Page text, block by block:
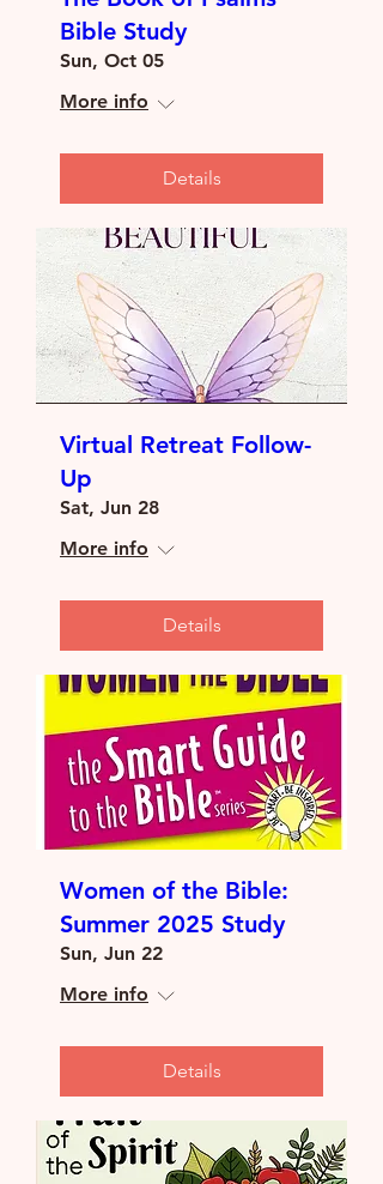
Bible Study
Sun, Oct 05
More info
Details
Virtual Retreat Follow-
Up
Sat, Jun 28
More info
Details
Women of the Bible:
Summer 2025 Study
Sun, Jun 22
More info
Details